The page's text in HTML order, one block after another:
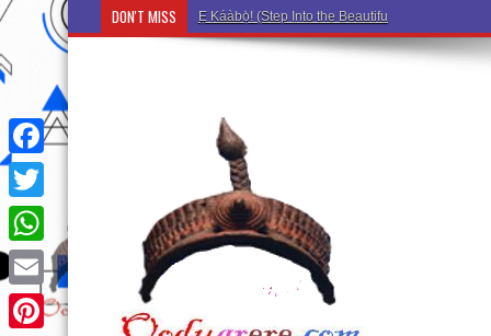
DON'T MISS Ẹ Káàbọ̀! (Step Into the Beautiful World of
Facebook
Twitter
WhatsApp
Email